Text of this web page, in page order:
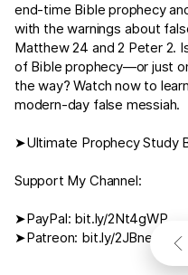
end-time Bible prophecy
with the warnings about
Matthew 24 and2 Peter 2.
of Bible prophecy—or just
the way? Watch now to
modern-day false messiah.
➤Ultimate Prophecy Study
Support My Channel:
➤PayPal: bit.ly/2Nt4gWP
➤Patreon: bit.ly/2JBnerW